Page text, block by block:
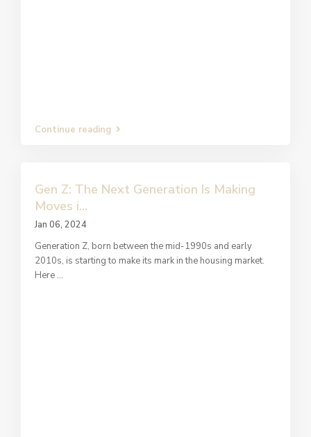
Continue reading
Gen Z: The Next Generation Is Making
Moves i...
Jan 06, 2024
Generation Z, born between the mid-1990s and early
2010s, is starting to make its mark in the housing market.
Here ...